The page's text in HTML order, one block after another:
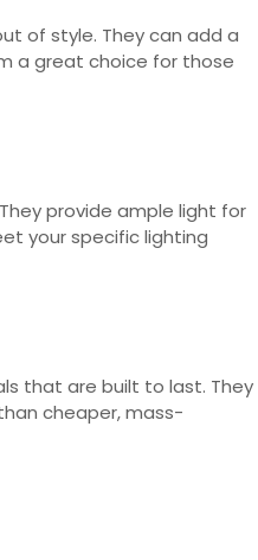
of style. They can add a
a great choice for those
provide ample light for
your specific lighting
that are built to last. They
cheaper, mass-